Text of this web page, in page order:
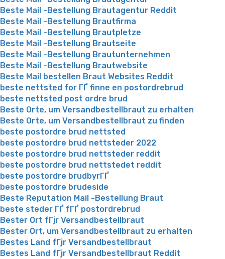
Beste Mail -Bestellung Brautagentur Reddit
Beste Mail -Bestellung Brautfirma
Beste Mail -Bestellung Brautpletze
Beste Mail -Bestellung Brautseite
Beste Mail -Bestellung Brautunternehmen
Beste Mail -Bestellung Brautwebsite
Beste Mail bestellen Braut Websites Reddit
beste nettsted for ГҐ finne en postordrebrud
beste nettsted post ordre brud
Beste Orte, um Versandbestellbraut zu erhalten
Beste Orte, um Versandbestellbraut zu finden
beste postordre brud nettsted
beste postordre brud nettsteder 2022
beste postordre brud nettsteder reddit
beste postordre brud nettstedet reddit
beste postordre brudbyrГҐ
beste postordre brudeside
Beste Reputation Mail -Bestellung Braut
beste steder ГҐ fГҐ postordrebrud
Bester Ort fГјr Versandbestellbraut
Bester Ort, um Versandbestellbraut zu erhalten
Bestes Land fГјr Versandbestellbraut
Bestes Land fГјr Versandbestellbraut Reddit